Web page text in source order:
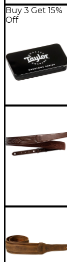
Buy 3 Get 15%
Off